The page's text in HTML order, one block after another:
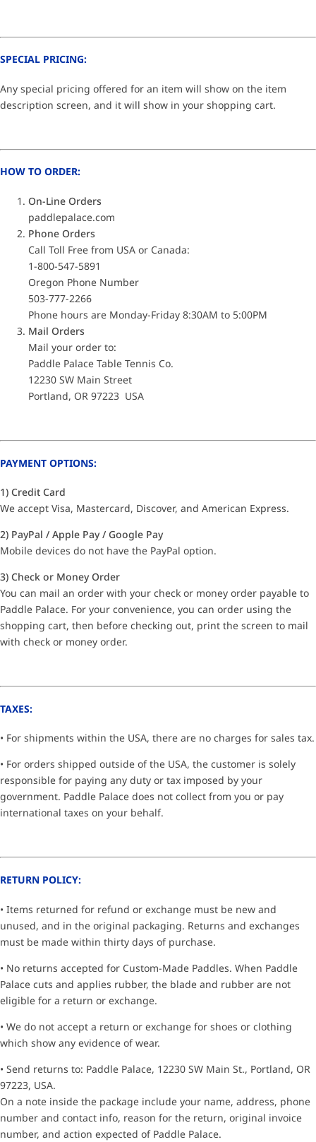
SPECIAL PRICING:
Any special pricing offered for an item will show on the item
description screen, and it will show in your shopping cart.
HOW TO ORDER:
On-Line Orders
paddlepalace.com
Phone Orders
Call Toll Free from USA or Canada:
1-800-547-5891
Oregon Phone Number
503-777-2266
Phone hours are Monday-Friday 8:30AM to 5:00PM
Mail Orders
Mail your order to:
Paddle Palace Table Tennis Co.
12230 SW Main Street
Portland, OR 97223 USA
PAYMENT OPTIONS:
1) Credit Card
We accept Visa, Mastercard, Discover, and American Express.
2) PayPal / Apple Pay / Google Pay
Mobile devices do not have the PayPal option.
3) Check or Money Order
You can mail an order with your check or money order payable to
Paddle Palace. For your convenience, you can order using the
shopping cart, then before checking out, print the screen to mail
with check or money order.
TAXES:
• For shipments within the USA, there are no charges for sales tax.
• For orders shipped outside of the USA, the customer is solely
responsible for paying any duty or tax imposed by your
government. Paddle Palace does not collect from you or pay
international taxes on your behalf.
RETURN POLICY:
• Items returned for refund or exchange must be new and
unused, and in the original packaging. Returns and exchanges
must be made within thirty days of purchase.
• No returns accepted for Custom-Made Paddles. When Paddle
Palace cuts and applies rubber, the blade and rubber are not
eligible for a return or exchange.
• We do not accept a return or exchange for shoes or clothing
which show any evidence of wear.
• Send returns to: Paddle Palace, 12230 SW Main St., Portland, OR
97223, USA.
On a note inside the package include your name, address, phone
number and contact info, reason for the return, original invoice
number, and action expected of Paddle Palace.